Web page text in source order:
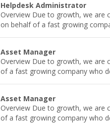
Helpdesk Administrator
Overview Due to growth, we are
on behalf of a fast growing
Asset Manager
Overview Due to growth, we are
of a fast growing company who
Asset Manager
Overview Due to growth, we are
of a fast growing company who